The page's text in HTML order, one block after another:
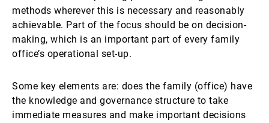
methods wherever this is necessary and reasonably
achievable. Part of the focus should be on decision-
making, which is an important part of every family
office’s operational set-up.
Some key elements are: does the family (office) have
the knowledge and governance structure to take
immediate measures and make important decisions